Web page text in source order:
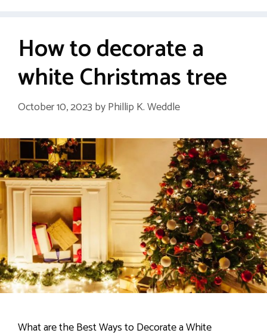
How to decorate a
white Christmas tree
October 10, 2023 byPhillip K. Weddle
What are the Best Ways to Decorate a White